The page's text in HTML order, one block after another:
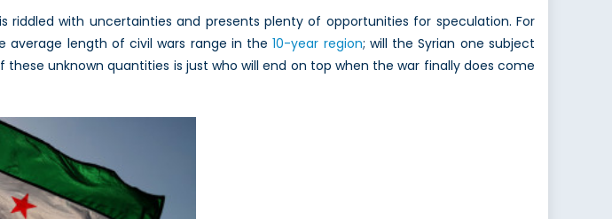
with uncertainties and presents plenty of opportunities for speculation. For
length of civil wars range in the10-year region; will the Syrian one subject
unknown quantities is just who will end on top when the war finally does come